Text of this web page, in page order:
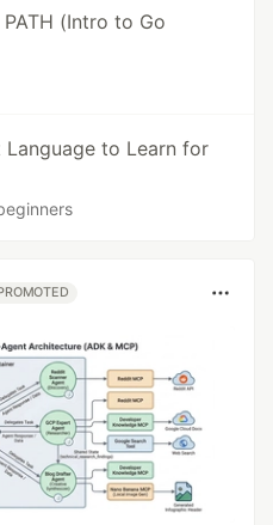
(Intro to Go
Language to Learn for